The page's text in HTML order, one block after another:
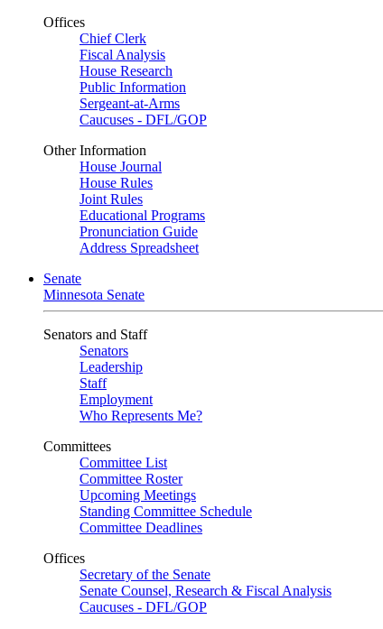
Offices
Chief Clerk
Fiscal Analysis
House Research
Public Information
Sergeant-at-Arms
Caucuses - DFL/GOP
Other Information
House Journal
House Rules
Joint Rules
Educational Programs
Pronunciation Guide
Address Spreadsheet
Senate
Minnesota Senate
Senators and Staff
Senators
Leadership
Staff
Employment
Who Represents Me?
Committees
Committee List
Committee Roster
Upcoming Meetings
Standing Committee Schedule
Committee Deadlines
Offices
Secretary of the Senate
Senate Counsel, Research & Fiscal Analysis
Caucuses - DFL/GOP